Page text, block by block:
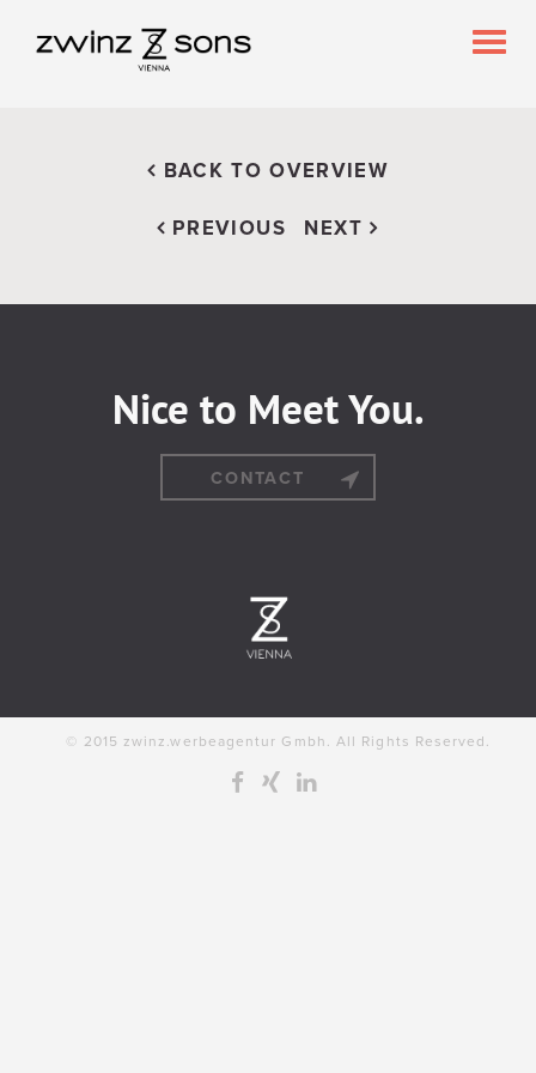
BACK TO OVERVIEW
PREVIOUS NEXT
Nice to Meet You.
CONTACT
© 2015 zwinz.werbeagentur Gmbh. All Rights Reserved.